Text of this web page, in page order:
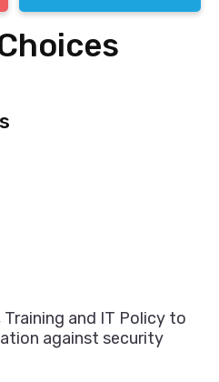
and IT Policy to
against security